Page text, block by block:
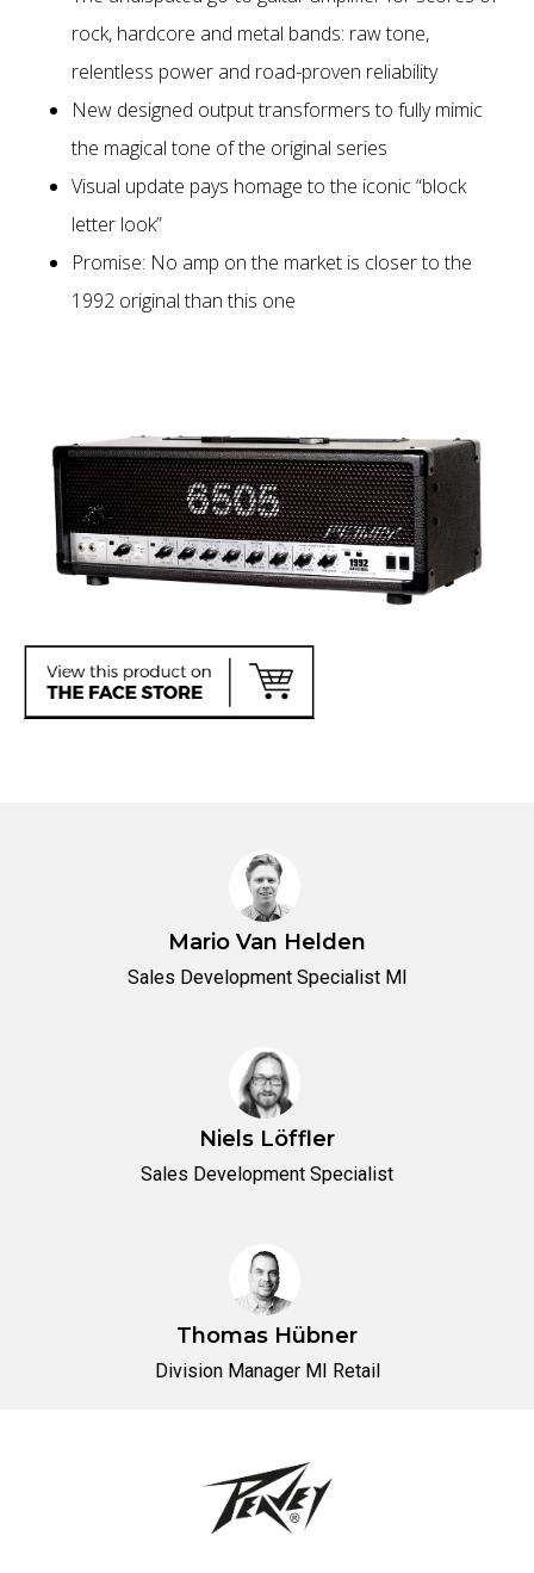
rock, hardcore and metal bands: raw tone,
relentless power and road-proven reliability
New designed output transformers to fully mimic
the magical tone of the original series
Visual update pays homage to the iconic “block
letter look”
Promise: No amp on the market is closer to the
1992 original than this one
Mario Van Helden
Sales Development Specialist MI
Niels Löffler
Sales Development Specialist
Thomas Hübner
Division Manager MI Retail